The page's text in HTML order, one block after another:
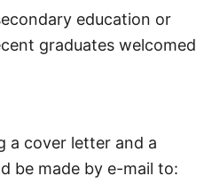
education or
graduates welcomed
a cover letter and a
be made by e-mail to: